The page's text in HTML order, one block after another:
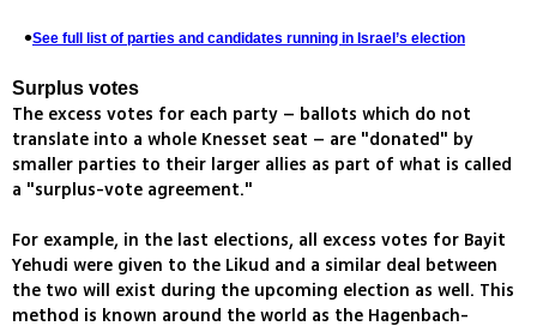
See full list of parties and candidates running in Israel’s election
Surplus votes
The excess votes for each party – ballots which do not
translate into a whole Knesset seat – are "donated" by
smaller parties to their larger allies as part of what is called
a "surplus-vote agreement."
For example, in the last elections, all excess votes for Bayit
Yehudi were given to the Likud and a similar deal between
the two will exist during the upcoming election as well. This
method is known around the world as the Hagenbach-